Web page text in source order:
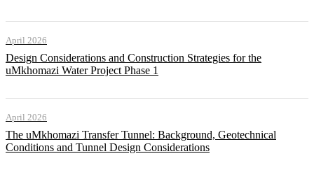
April 2026
Design Considerations and Construction Strategies for the
uMkhomazi Water Project Phase 1
April 2026
The uMkhomazi Transfer Tunnel: Background, Geotechnical
Conditions and Tunnel Design Considerations